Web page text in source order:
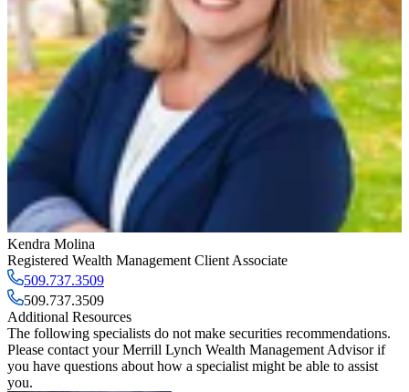
Kendra Molina
Registered Wealth Management Client Associate
509.737.3509
509.737.3509
Additional Resources
The following specialists do not make securities recommendations.
Please contact yourMerrill Lynch Wealth Management Advisorif
you have questions about how a specialist might be able to assist
you.